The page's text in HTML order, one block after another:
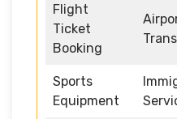
Flight
Ticket
Booking
Sports
Equipment